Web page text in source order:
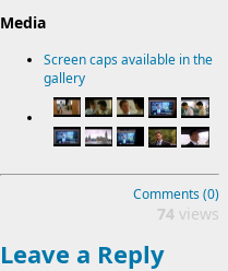
Media
Screen caps available in the
gallery
Comments (0)
74 views
Leave a Reply